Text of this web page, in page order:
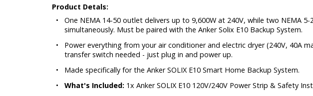
Product Detals:
•
One NEMA 14-50 outlet delivers up to 9,600W at 240V, while two NEMA
simultaneously. Must be paired with the Anker Solix E10 Backup System.
•
Power everything from your air conditioner and electric dryer (240V, 40A
transfer switch needed - just plug in and power up.
•
Made specifically for the Anker SOLIX E10 Smart Home Backup System.
•
What's Included: 1x Anker SOLIX E10 120V/240V Power Strip & Safety